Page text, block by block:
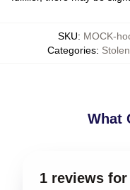
SKU: MOCK-
Categories:
What
1 reviews